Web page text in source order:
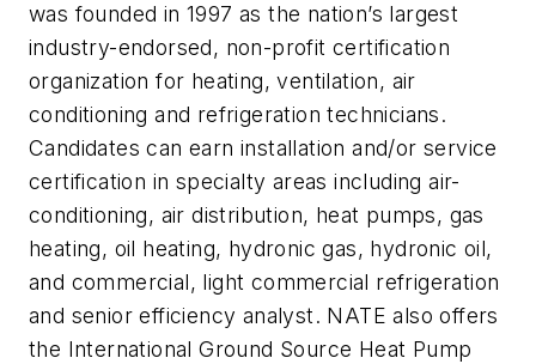
was founded in 1997 as the nation’s largest
industry-endorsed, non-profit certification
organization for heating, ventilation, air
conditioning and refrigeration technicians.
Candidates can earn installation and/or service
certification in specialty areas including air-
conditioning, air distribution, heat pumps, gas
heating, oil heating, hydronic gas, hydronic oil,
and commercial, light commercial refrigeration
and senior efficiency analyst. NATE also offers
the International Ground Source Heat Pump